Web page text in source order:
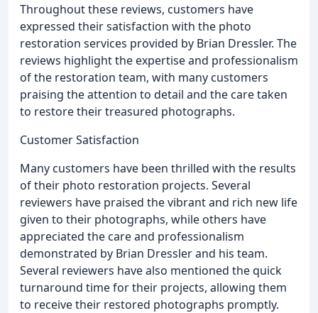
Throughout these reviews, customers have
expressed their satisfaction with the photo
restoration services provided by Brian Dressler. The
reviews highlight the expertise and professionalism
of the restoration team, with many customers
praising the attention to detail and the care taken
to restore their treasured photographs.
Customer Satisfaction
Many customers have been thrilled with the results
of their photo restoration projects. Several
reviewers have praised the vibrant and rich new life
given to their photographs, while others have
appreciated the care and professionalism
demonstrated by Brian Dressler and his team.
Several reviewers have also mentioned the quick
turnaround time for their projects, allowing them
to receive their restored photographs promptly.